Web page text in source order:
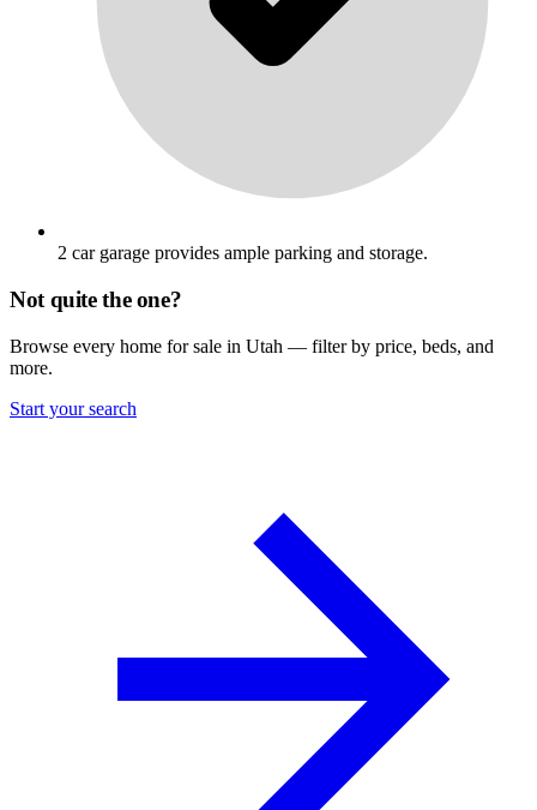
2 car garage provides ample parking and storage.
Not quite the one?
Browse every home for sale in Utah — filter by price, beds, and
more.
Start your search